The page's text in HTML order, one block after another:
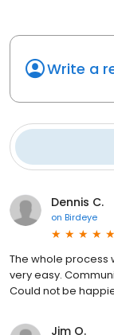
Write a
Dennis C.
on Birdeye
The whole process
very easy.
Could not be
Jim O.